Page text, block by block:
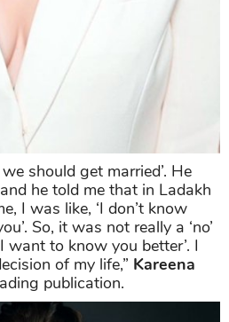
should get married’. He
he told me that in Ladakh
I was like, ‘I don’t know
So, it was not really a ‘no’
want to know you better’. I
of my life,” Kareena
publication.